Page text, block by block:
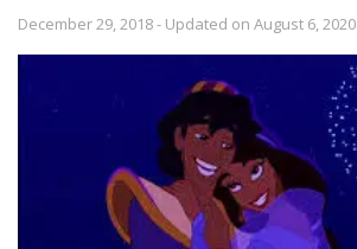
December 29, 2018 - Updated on August 6, 2020